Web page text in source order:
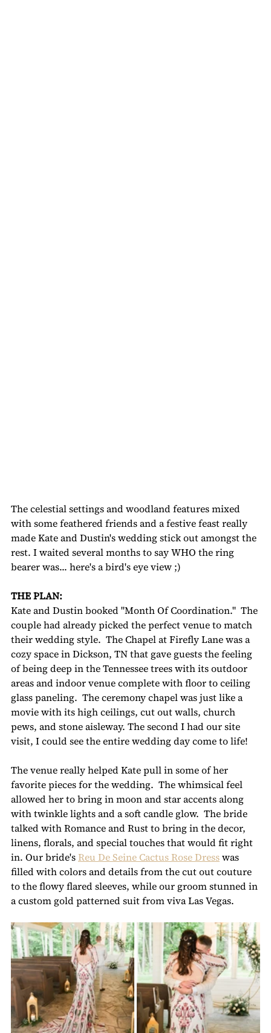
The celestial settings and woodland features mixed
with some feathered friends and a festive feast really
made Kate and Dustin's wedding stick out amongst the
rest. I waited several months to say WHO the ring
bearer was... here's a bird's eye view ;)
THE PLAN:
Kate and Dustin booked "Month Of Coordination."  The
couple had already picked the perfect venue to match
their wedding style.  The Chapel at Firefly Lane was a
cozy space in Dickson, TN that gave guests the feeling
of being deep in the Tennessee trees with its outdoor
areas and indoor venue complete with floor to ceiling
glass paneling.  The ceremony chapel was just like a
movie with its high ceilings, cut out walls, church
pews, and stone aisleway. The second I had our site
visit, I could see the entire wedding day come to life!
The venue really helped Kate pull in some of her
favorite pieces for the wedding.  The whimsical feel
allowed her to bring in moon and star accents along
with twinkle lights and a soft candle glow.  The bride
talked with Romance and Rust to bring in the decor,
linens, florals, and special touches that would fit right
in. Our bride's Reu De Seine Cactus Rose Dress was
filled with colors and details from the cut out couture
to the flowy flared sleeves, while our groom stunned in
a custom gold patterned suit from viva Las Vegas.